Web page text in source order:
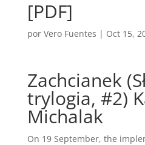
[PDF]
por Vero Fuentes | Oct 15,
Zachcianek
trylogia, #2)
Michalak
On 19 September, the